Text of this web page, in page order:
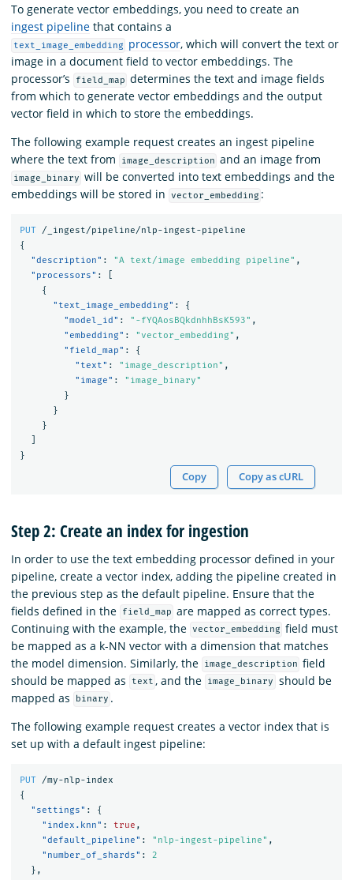
To generate vector embeddings, you need to create an
ingest pipeline that contains a
text_image_embedding processor, which will convert the text or
image in a document field to vector embeddings. The
processor’s
field_map determines the text and image fields
from which to generate vector embeddings and the output
vector field in which to store the embeddings.
The following example request creates an ingest pipeline
where the text from
image_description and an image from
image_binary will be converted into text embeddings and the
embeddings will be stored in
vector_embedding :
PUT
/_ingest/pipeline/nlp-ingest-pipeline
{
"description" : "A text/image embedding pipeline" ,
"processors" :
{
"text_image_embedding" :
{
"model_id" : "-fYQAosBQkdnhhBsK593" ,
"embedding" : "vector_embedding" ,
"field_map" :
{
"text" : "image_description" ,
"image" :
"image_binary"
}
}
}
}
Copy Copy as cURL
Step 2: Create an index for ingestion
In order to use the text embedding processor defined in your
pipeline, create a vector index, adding the pipeline created in
the previous step as the default pipeline. Ensure that the
fields defined in the
field_map are mapped as correct types.
Continuing with the example, the vector_embedding field must
be mapped as a k-NN vector with a dimension that matches
the model dimension. Similarly, the
image_description field
should be mapped as
text , and the image_binary
should be
mapped as
binary .
The following example request creates a vector index that is
set up with a default ingest pipeline:
PUT
/my-nlp-index
{
"settings" :
{
"index.knn" : true ,
"default_pipeline" : "nlp-ingest-pipeline" ,
"number_of_shards" :
2
},